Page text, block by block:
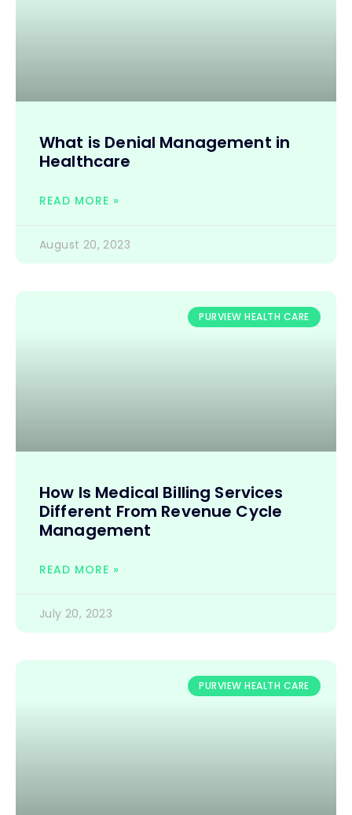
What is Denial Management in
Healthcare
READ MORE »
August 20, 2023
PURVIEW HEALTH CARE
How Is Medical Billing Services
Different From Revenue Cycle
Management
READ MORE »
July 20, 2023
PURVIEW HEALTH CARE